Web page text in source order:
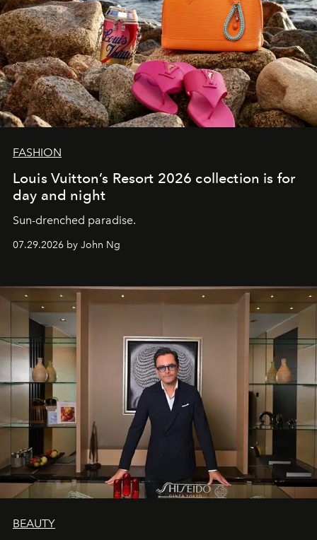
FASHION
Louis Vuitton’s Resort 2026 collection is for
day and night
Sun-drenched paradise.
07.29.2026 by John Ng
BEAUTY